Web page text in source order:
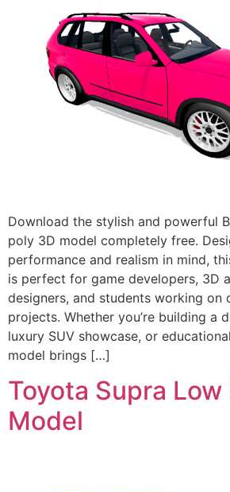
Download the stylish and powerful
poly 3D model completely free.
performance and realism in mind,
is perfect for game developers, 3D
designers, and students working on
projects. Whether you’re building a
luxury SUV showcase, or
model brings […]
Toyota Supra Low
Model